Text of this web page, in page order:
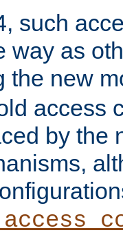
such
way as
the new
access
by the